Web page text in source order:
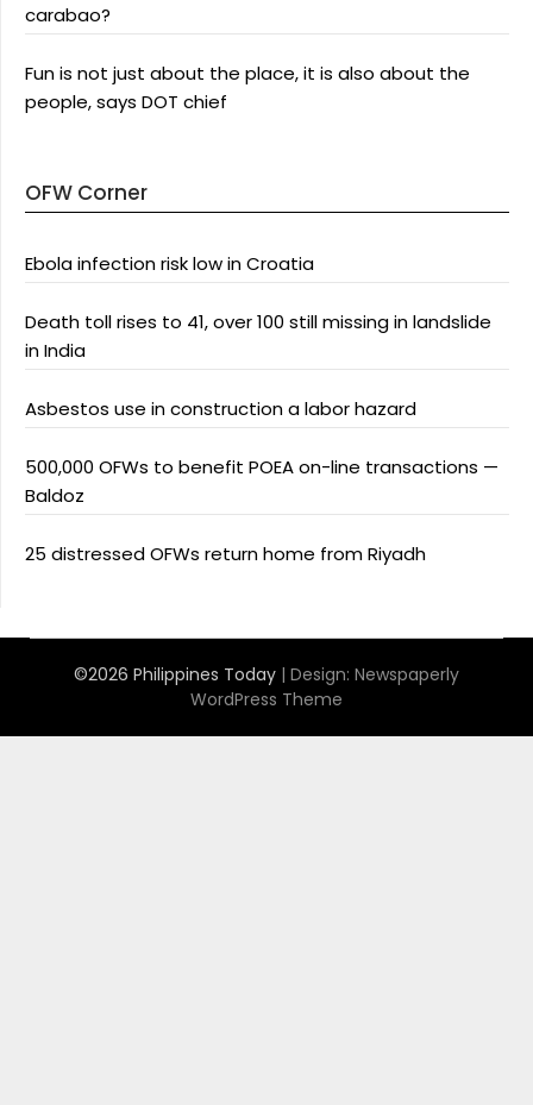
carabao?
Fun is not just about the place, it is also about the
people, says DOT chief
OFW Corner
Ebola infection risk low in Croatia
Death toll rises to 41, over 100 still missing in landslide
in India
Asbestos use in construction a labor hazard
500,000 OFWs to benefit POEA on-line transactions —
Baldoz
25 distressed OFWs return home from Riyadh
©2026 Philippines Today | Design: Newspaperly
WordPress Theme